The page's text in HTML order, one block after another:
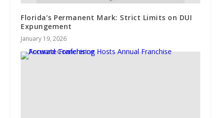
Florida’s Permanent Mark: Strict Limits on DUI
Expungement
January 19, 2026